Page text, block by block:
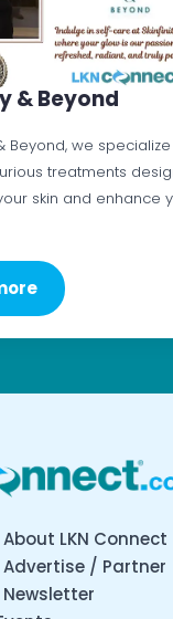
& Beyond
Beyond, we
treatments
skin and enhance
About LKN Connect
Advertise / Partner
Newsletter